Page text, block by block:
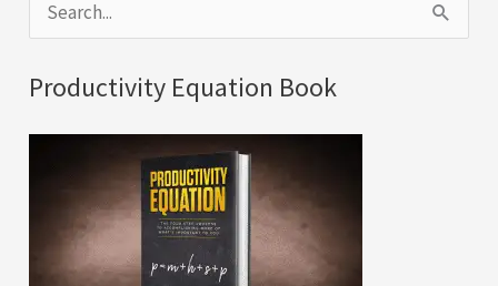
e
a
Productivity Equation Book